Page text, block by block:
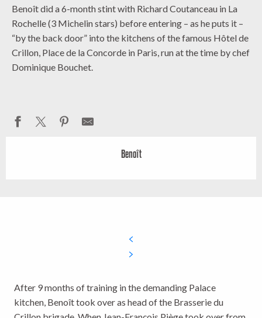
Benoît did a 6-month stint with Richard Coutanceau in La
Rochelle (3 Michelin stars) before entering – as he puts it –
“by the back door” into the kitchens of the famous Hôtel de
Crillon, Place de la Concorde in Paris, run at the time by chef
Dominique Bouchet.
Benoît
After 9 months of training in the demanding Palace
kitchen, Benoît took over as head of the Brasserie du